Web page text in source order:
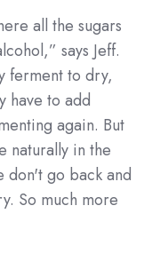
all the sugars
says Jeff.
ferment to dry,
have to add
again. But
naturally in the
don't go back and
So much more